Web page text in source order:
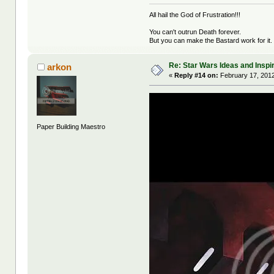
All hail the God of Frustration!!!
You can't outrun Death forever.
But you can make the Bastard work for it.
arkon
Paper Building Maestro
Re: Star Wars Ideas and
« Reply #14 on: February 17,